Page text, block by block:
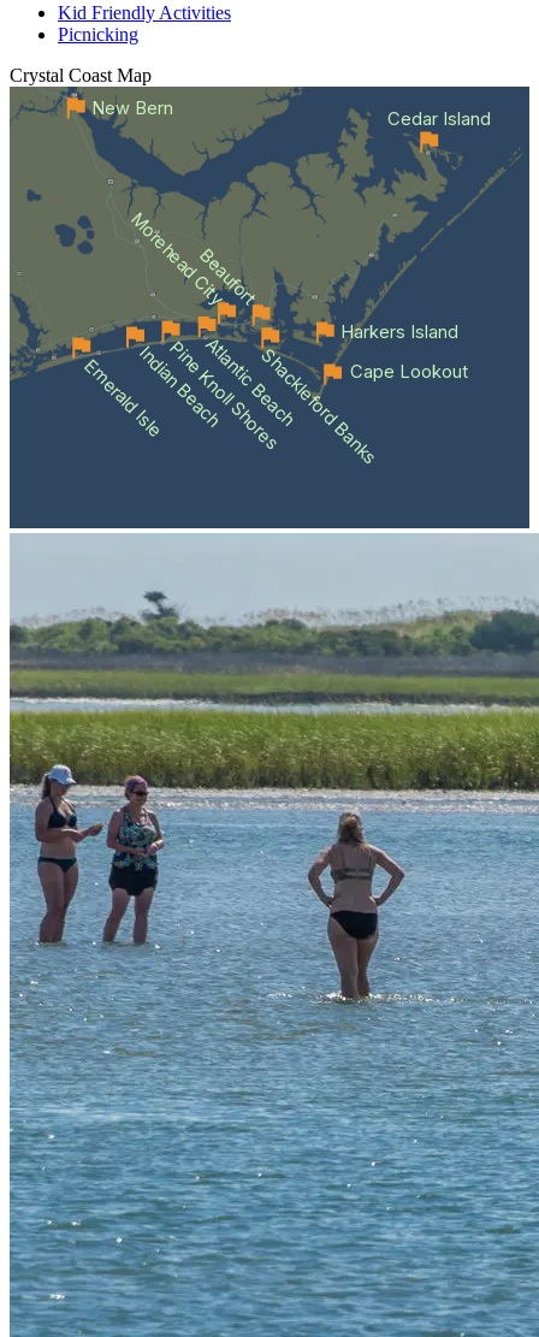
Kid Friendly Activities
Picnicking
Crystal Coast Map
Emerald IsleIndian Beach
Pine Knoll Shores
Atlantic BeachShackleford Banks
Beaufort
Morehead City
Cape Lookout
Cedar Island
Harkers Island
New Bern